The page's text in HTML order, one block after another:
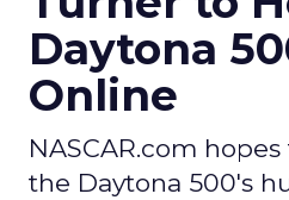
Daytona
Online
NASCAR.com
the Daytona 500's